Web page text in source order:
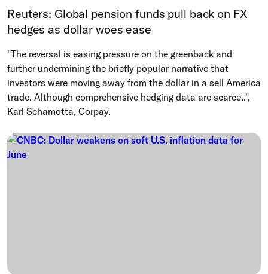
Reuters: Global pension funds pull back on FX
hedges as dollar woes ease
"The reversal is easing pressure on the greenback and
further undermining the briefly popular narrative that
investors were moving away ​from the dollar in a sell America
trade. Although comprehensive hedging data are scarce..", ​
Karl Schamotta, Corpay.